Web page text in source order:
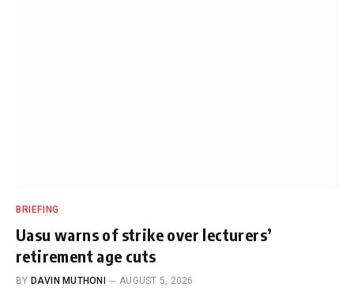
BRIEFING
Uasu warns of strike over lecturers’
retirement age cuts
BY DAVIN MUTHONI AUGUST 5, 2026